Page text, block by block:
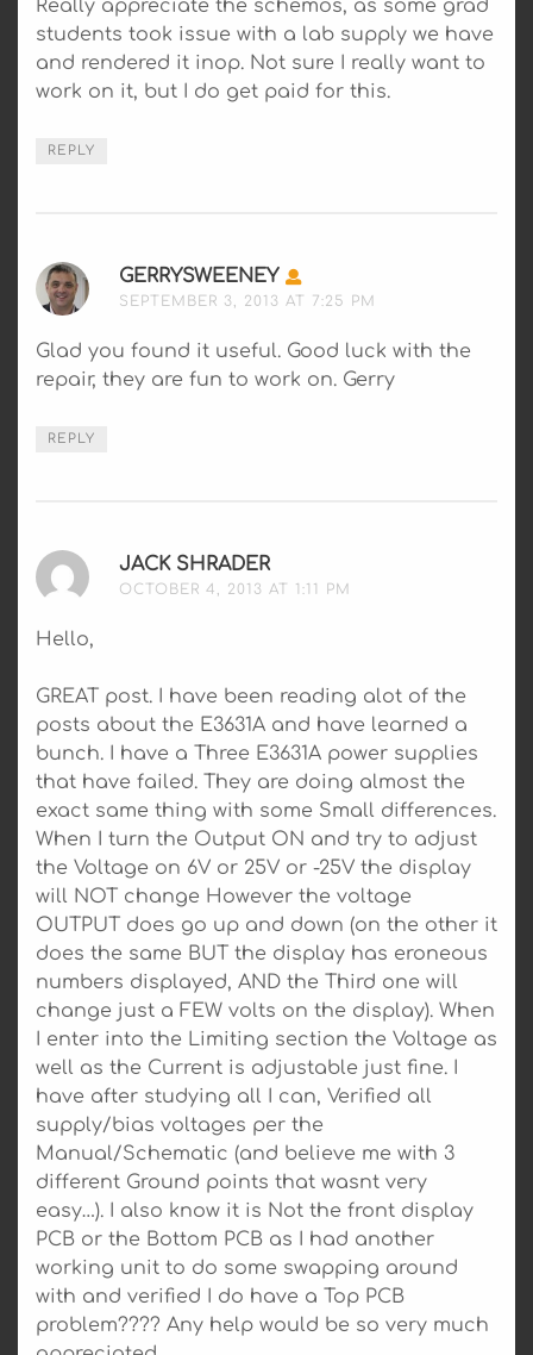
Really appreciate the schemos, as some grad
students took issue with a lab supply we have
and rendered it inop. Not sure I really want to
work on it, but I do get paid for this.
REPLY
GERRYSWEENEY SAYS:
SEPTEMBER 3, 2013 AT 7:25 PM
Glad you found it useful. Good luck with the
repair, they are fun to work on. Gerry
REPLY
JACK SHRADER
OCTOBER 4, 2013 AT 1:11 PM
Hello,
GREAT post. I have been reading alot of the
posts about the E3631A and have learned a
bunch. I have a Three E3631A power supplies
that have failed. They are doing almost the
exact same thing with some Small differences.
When I turn the Output ON and try to adjust
the Voltage on 6V or 25V or -25V the display
will NOT change However the voltage
OUTPUT does go up and down (on the other it
does the same BUT the display has eroneous
numbers displayed, AND the Third one will
change just a FEW volts on the display). When
I enter into the Limiting section the Voltage as
well as the Current is adjustable just fine. I
have after studying all I can, Verified all
supply/bias voltages per the
Manual/Schematic (and believe me with 3
different Ground points that wasnt very
easy…). I also know it is Not the front display
PCB or the Bottom PCB as I had another
working unit to do some swapping around
with and verified I do have a Top PCB
problem???? Any help would be so very much